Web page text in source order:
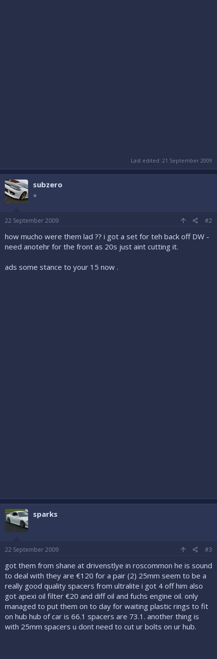
Last edited: 21 September 2009
subzero
⭐
22 September 2009 #2
how mucho were them lad ?? i got a set for teh back off DW -
need anotehr for the front as 20s just aint cutting it.
ads some stance to your 15 now .
sparks
22 September 2009 #3
got them from shane at drivenstlye in roscommon he is sound
to deal with they are €120 for a pair (2) 25mm seem to be a
really good quality spacers from ultralite i got 4 off him also
got apexi oil filter €20 and diff oil and fuchs engine oil. only
managed to put them on to day for waiting plastic rings to fit
on hub hub of car is 66.1 spacers are 73.1. another thing is
with 25mm spacers u dont need to cut ur bolts on ur hub.